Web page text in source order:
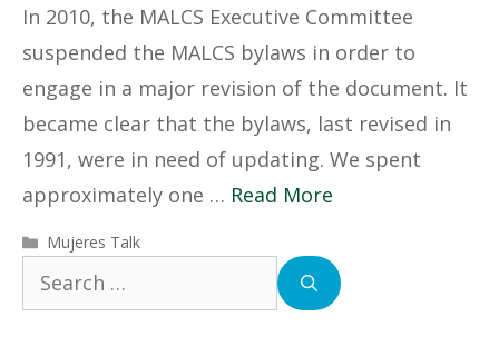
In 2010, the MALCS Executive Committee
suspended the MALCS bylaws in order to
engage in a major revision of the document. It
became clear that the bylaws, last revised in
1991, were in need of updating. We spent
approximately one … Read More
Categories
Mujeres Talk
Search